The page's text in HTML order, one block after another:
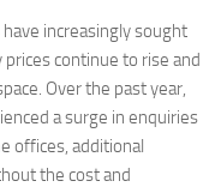
increasingly sought
continue to rise and
Over the past year,
a surge in enquiries
offices, additional
the cost and